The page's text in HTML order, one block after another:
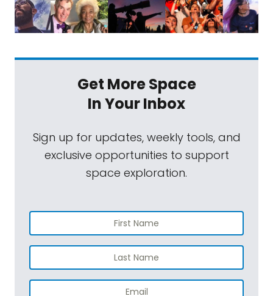
Get More Space
In Your Inbox
Sign up for updates, weekly tools, and
exclusive opportunities to support
space exploration.